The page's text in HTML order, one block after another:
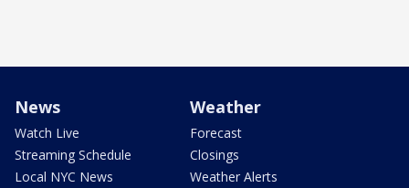
News
Watch Live
Streaming Schedule
Local NYC News
Weather
Forecast
Closings
Weather Alerts